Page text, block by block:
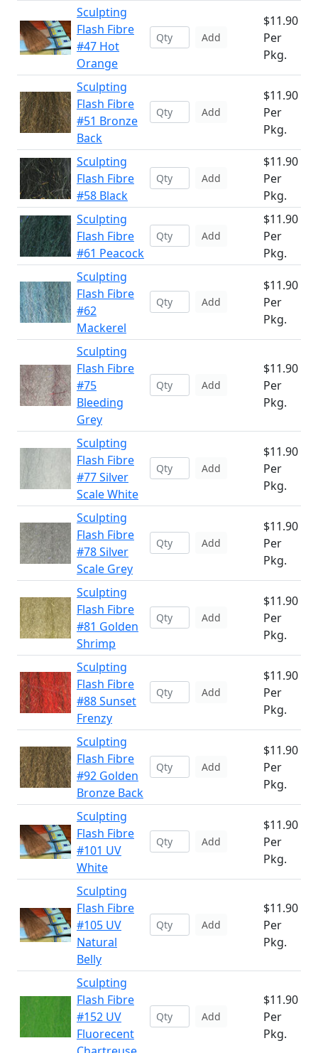
Sculpting
Flash Fibre
#47 Hot
Orange
Add
$11.90
Per
Pkg.
Sculpting
Flash Fibre
#51 Bronze
Back
Add
$11.90
Per
Pkg.
Sculpting
Flash Fibre
#58 Black
Add
$11.90
Per
Pkg.
Sculpting
Flash Fibre
#61 Peacock
Add
$11.90
Per
Pkg.
Sculpting
Flash Fibre
#62
Mackerel
Add
$11.90
Per
Pkg.
Sculpting
Flash Fibre
#75
Bleeding
Grey
Add
$11.90
Per
Pkg.
Sculpting
Flash Fibre
#77 Silver
Scale White
Add
$11.90
Per
Pkg.
Sculpting
Flash Fibre
#78 Silver
Scale Grey
Add
$11.90
Per
Pkg.
Sculpting
Flash Fibre
#81 Golden
Shrimp
Add
$11.90
Per
Pkg.
Sculpting
Flash Fibre
#88 Sunset
Frenzy
Add
$11.90
Per
Pkg.
Sculpting
Flash Fibre
#92 Golden
Bronze Back
Add
$11.90
Per
Pkg.
Sculpting
Flash Fibre
#101 UV
White
Add
$11.90
Per
Pkg.
Sculpting
Flash Fibre
#105 UV
Natural
Belly
Add
$11.90
Per
Pkg.
Sculpting
Flash Fibre
#152 UV
Fluorecent
Add
$11.90
Per
Pkg.